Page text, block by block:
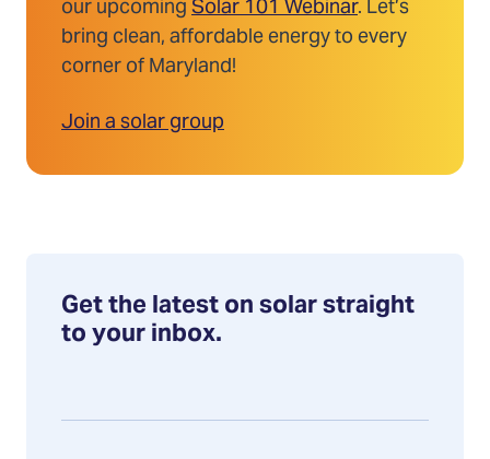
bring clean, affordable energy to every
corner of Maryland!
Join a solar group
Get the latest on solar straight
to your inbox.